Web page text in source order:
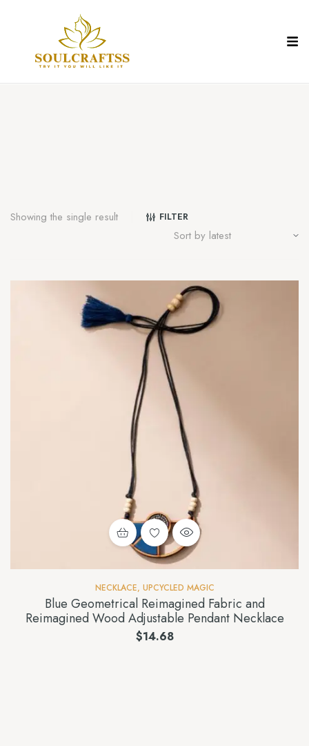
Showing the single result FILTER
NECKLACE, UPCYCLED MAGIC
Blue Geometrical Reimagined Fabric and
Reimagined Wood Adjustable Pendant Necklace
$14.68